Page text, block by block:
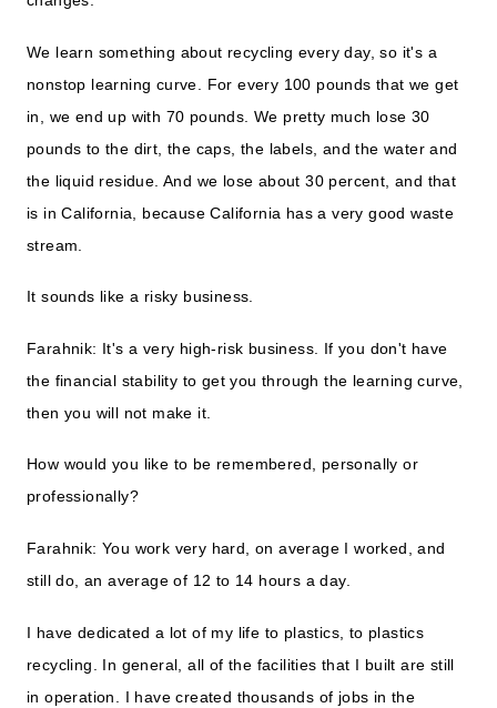
We learn something about recycling every day, so it's a
nonstop learning curve. For every 100 pounds that we get
in, we end up with 70 pounds. We pretty much lose 30
pounds to the dirt, the caps, the labels, and the water and
the liquid residue. And we lose about 30 percent, and that
is in California, because California has a very good waste
stream.
It sounds like a risky business.
Farahnik: It's a very high-risk business. If you don't have
the financial stability to get you through the learning curve,
then you will not make it.
How would you like to be remembered, personally or
professionally?
Farahnik: You work very hard, on average I worked, and
still do, an average of 12 to 14 hours a day.
I have dedicated a lot of my life to plastics, to plastics
recycling. In general, all of the facilities that I built are still
in operation. I have created thousands of jobs in the